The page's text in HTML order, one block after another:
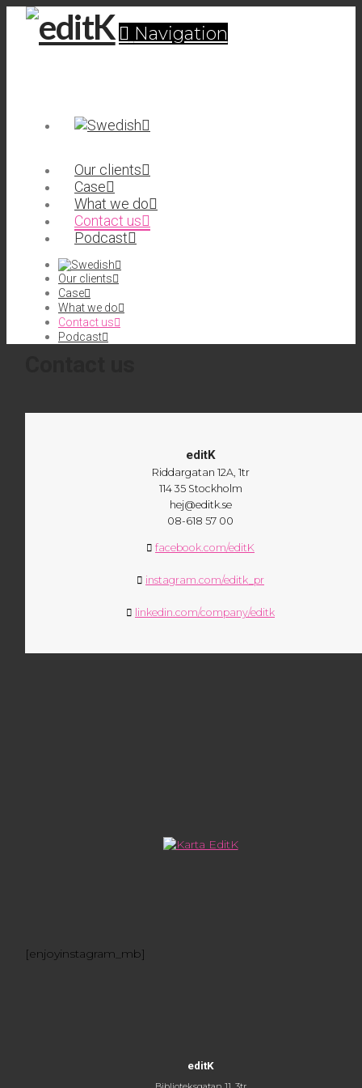
Navigation
Our clients
Case
What we do
Contact us
Podcast
Our clients
Case
What we do
Contact us
Podcast
editK
Riddargatan 12A, 1tr
114 35 Stockholm
hej@editk.se
08-618 57 00
facebook.com/editK
instagram.com/editk_pr
linkedin.com/company/editk
[enjoyinstagram_mb]
editK